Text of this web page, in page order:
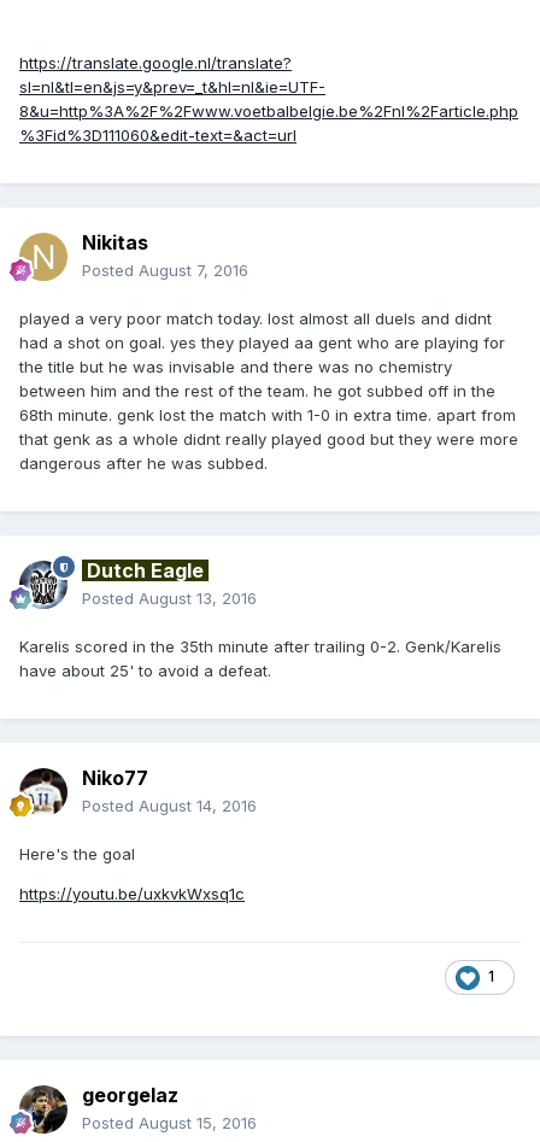
https://translate.google.nl/translate?
sl=nl&tl=en&js=y&prev=_t&hl=nl&ie=UTF-
8&u=http%3A%2F%2Fwww.voetbalbelgie.be%2Fnl%2Farticle.php
%3Fid%3D111060&edit-text=&act=url
Nikitas
Posted August 7, 2016
played a very poor match today. lost almost all duels and didnt
had a shot on goal. yes they played aa gent who are playing for
the title but he was invisable and there was no chemistry
between him and the rest of the team. he got subbed off in the
68th minute. genk lost the match with 1-0 in extra time. apart from
that genk as a whole didnt really played good but they were more
dangerous after he was subbed.
Dutch Eagle
Posted August 13, 2016
Karelis scored in the 35th minute after trailing 0-2. Genk/Karelis
have about 25' to avoid a defeat.
Niko77
Posted August 14, 2016
Here's the goal
https://youtu.be/uxkvkWxsq1c
1
georgelaz
Posted August 15, 2016